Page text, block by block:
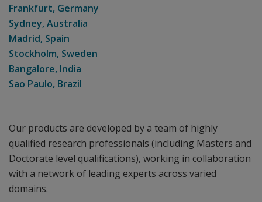
Frankfurt, Germany
Sydney, Australia
Madrid, Spain
Stockholm, Sweden
Bangalore, India
Sao Paulo, Brazil
Our products are developed by a team of highly
qualified research professionals (including Masters and
Doctorate level qualifications), working in collaboration
with a network of leading experts across varied
domains.